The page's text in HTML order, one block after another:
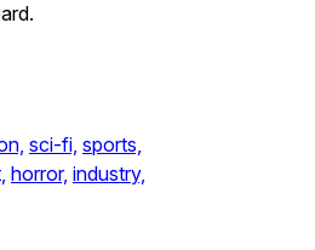
sci-fi, sports,
horror, industry,